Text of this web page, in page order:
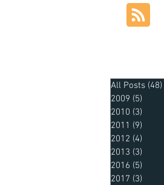
All Posts (48)
2009 (5)
2010 (3)
2011 (9)
2012 (4)
2013 (3)
2016 (5)
2017 (3)